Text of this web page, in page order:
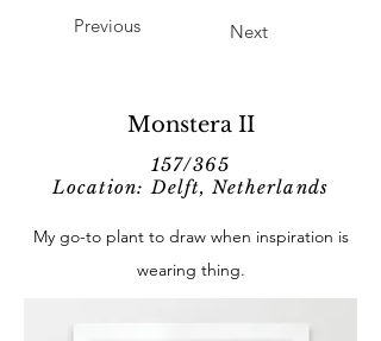
Previous Next
Monstera II
157/365
Location: Delft, Netherlands
My go-to plant to draw when inspiration is
wearing thing.